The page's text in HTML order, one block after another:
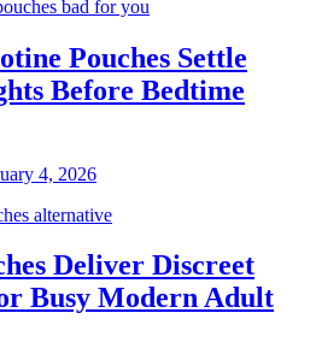
Pouches Settle
Before Bedtime
4, 2026
Deliver Discreet
Busy Modern Adult